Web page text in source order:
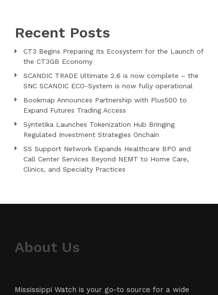
Recent Posts
CT3 Begins Preparing Its Ecosystem for the Launch of
the CT3GB Economy
SCANDIC TRADE Ultimate 2.6 is now complete – the
SNC SCANDIC ECO-System is now fully operational
Bookmap Announces Partnership with Plus500 to
Expand Futures Trading Access
Syntetika Launches Tokenization Hub Bringing
Regulated Investment Strategies Onchain
SS Support Network Expands Healthcare BPO and
Call Center Services Beyond NEMT to Home Care,
Clinics, and Specialty Practices
About Us
Mississippi Watch is your go-to source for a wide